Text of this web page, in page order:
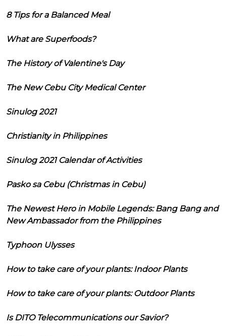
8 Tips for a Balanced Meal
What are Superfoods?
The History of Valentine's Day
The New Cebu City Medical Center
Sinulog 2021
Christianity in Philippines
Sinulog 2021 Calendar of Activities
Pasko sa Cebu (Christmas in Cebu)
The Newest Hero in Mobile Legends: Bang Bang and
New Ambassador from the Philippines
Typhoon Ulysses
How to take care of your plants: Indoor Plants
How to take care of your plants: Outdoor Plants
Is DITO Telecommunications our Savior?